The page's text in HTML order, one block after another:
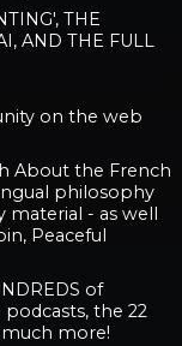
THE
AND THE FULL
on the web
About the French
philosophy
material - as well
Peaceful
of
the 22
more!